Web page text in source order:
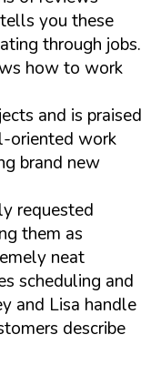
you these
through jobs.
how to work
and is praised
oriented work
brand new
requested
them as
neat
scheduling and
and Lisa handle
describe